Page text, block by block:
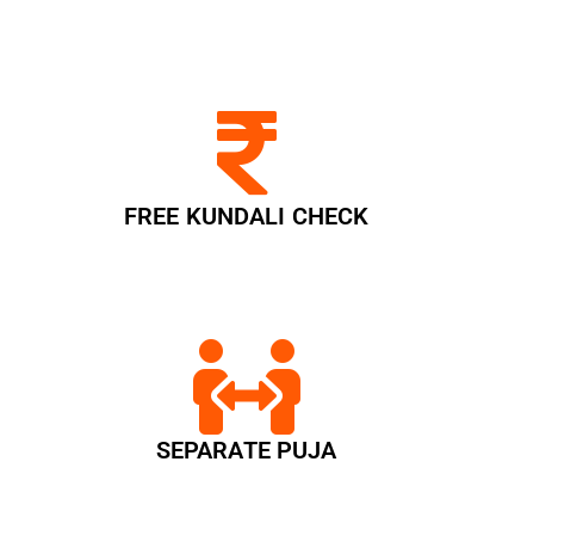
FREE KUNDALI CHECK
SEPARATE PUJA